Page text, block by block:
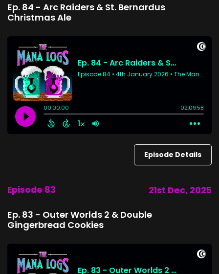
Ep. 84 - Arc Raiders & St. Bernardus
Christmas Ale
Episode Details
Episode 83 21st Dec, 2025
Ep. 83 - Outer Worlds 2 & Double
Gingerbread Cookies